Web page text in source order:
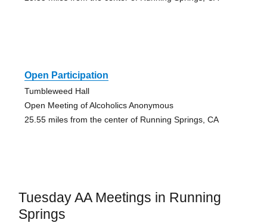
Open Participation
Tumbleweed Hall
Open Meeting of Alcoholics Anonymous
25.55 miles from the center of Running Springs, CA
Tuesday AA Meetings in Running
Springs